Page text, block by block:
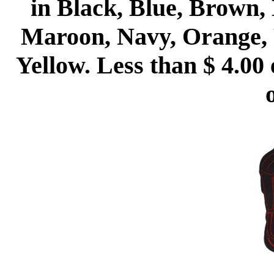
in Black, Blue,
Maroon, Navy,
Yellow. Less than $